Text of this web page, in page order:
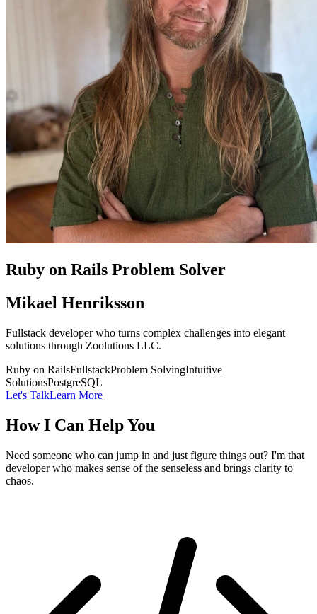
Ruby on Rails Problem Solver
Mikael Henriksson
Fullstack developer who turns complex challenges into elegant
solutions through Zoolutions LLC.
Ruby on RailsFullstackProblem SolvingIntuitive
SolutionsPostgreSQL
Let's TalkLearn More
How I Can Help You
Need someone who can jump in and just figure things out? I'm that
developer who makes sense of the senseless and brings clarity to
chaos.